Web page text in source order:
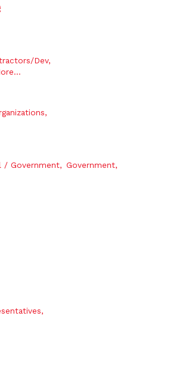
Dev,
/ Government, Government,